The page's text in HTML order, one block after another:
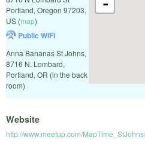
-
Portland, Oregon 97203,
US (map)
Public WiFi
Anna Bananas St Johns,
8716 N. Lombard,
Portland, OR (in the back
room)
Website
http://www.meetup.com/